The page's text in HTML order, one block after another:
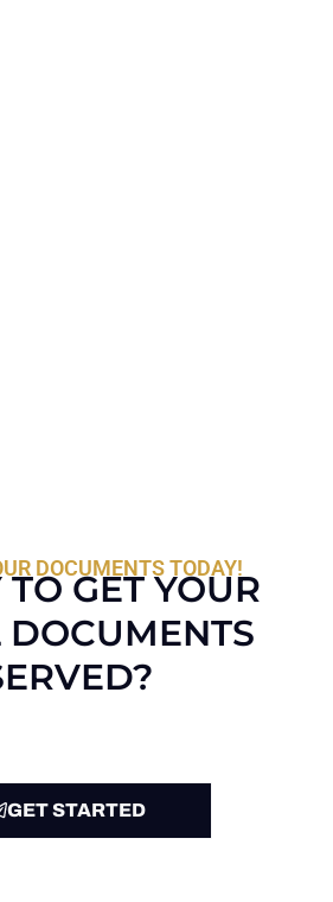
DOCUMENTS TODAY!
TO GET YOUR
DOCUMENTS
GET STARTED